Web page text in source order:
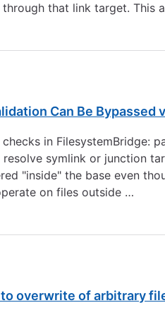
that link target.
Can Be Bypassed
in FilesystemBridge:
symlink or junction
"inside" the base even
on files outside …
overwrite of arbitrary